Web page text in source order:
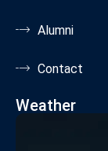
Alumni
Contact
Weather